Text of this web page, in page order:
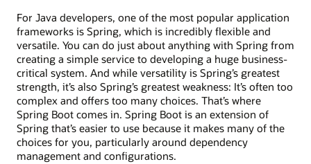
For Java developers, one of the most popular application
frameworks is Spring, which is incredibly flexible and
versatile. You can do just about anything with Spring from
creating a simple service to developing a huge business-
critical system. And while versatility is Spring’s greatest
strength, it’s also Spring’s greatest weakness: It’s often too
complex and offers too many choices. That’s where
Spring Boot comes in. Spring Boot is an extension of
Spring that’s easier to use because it makes many of the
choices for you, particularly around dependency
management and configurations.